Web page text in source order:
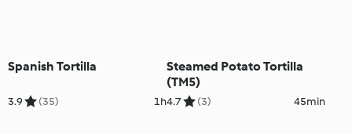
Spanish Tortilla
3.9 (35) 1h
Steamed Potato Tortilla
(TM5)
4.7 (3) 45min